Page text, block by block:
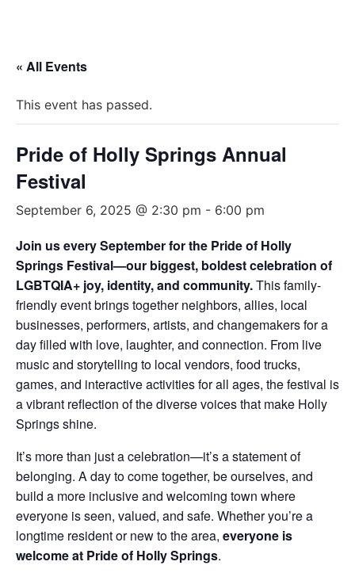
« All Events
This event has passed.
Pride of Holly Springs Annual
Festival
September 6, 2025 @ 2:30 pm - 6:00 pm
Join us every September for the Pride of Holly
Springs Festival—our biggest, boldest celebration of
LGBTQIA+ joy, identity, and community.This family-
friendly event brings together neighbors, allies, local
businesses, performers, artists, and changemakers for a
day filled with love, laughter, and connection. From live
music and storytelling to local vendors, food trucks,
games, and interactive activities for all ages, the festival is
a vibrant reflection of the diverse voices that make Holly
Springs shine.
It’s more than just a celebration—it’s a statement of
belonging. A day to come together, be ourselves, and
build a more inclusive and welcoming town where
everyone is seen, valued, and safe. Whether you’re a
longtime resident or new to the area, everyone is
welcome at Pride of Holly Springs.